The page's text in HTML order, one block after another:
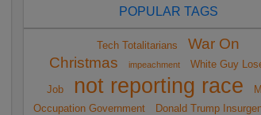
POPULAR TAGS
Tech Totalitarians
War On
Christmas
impeachment White Guy
Job not reporting race
Occupation Government
Donald Trump